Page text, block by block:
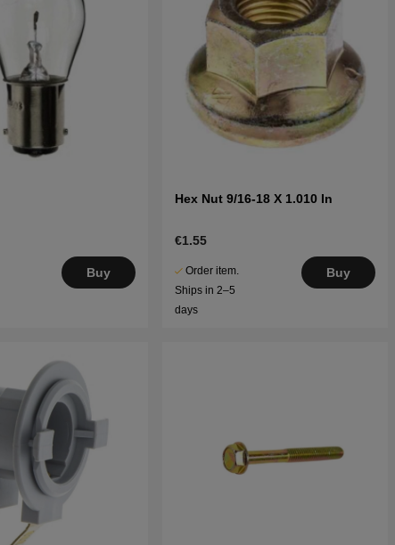
Buy
Hex Nut 9/16-18 X 1.010 In
€1.55
Order item.
Ships in 2–5
days
Buy